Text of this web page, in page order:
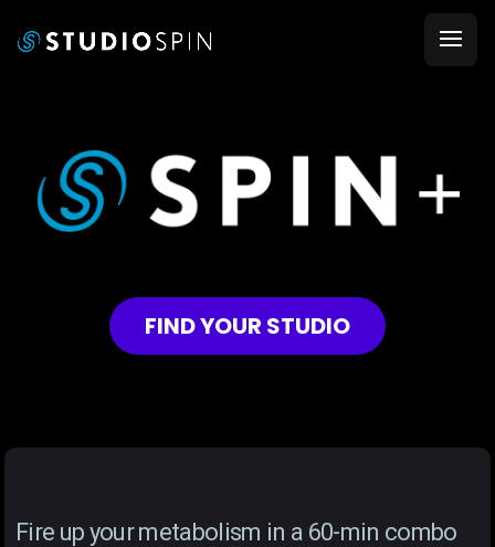
FIND YOUR STUDIO
Fire up your metabolism in a 60-min combo